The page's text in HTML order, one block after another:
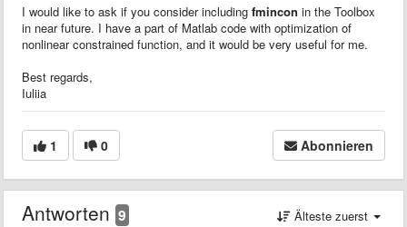
I would like to ask if you consider including fmincon in the Toolbox
in near future. I have a part of Matlab code with optimization of
nonlinear constrained function, and it would be very useful for me.
Best regards,
Iuliia
1 0 Abonnieren
Antworten 9 Älteste zuerst